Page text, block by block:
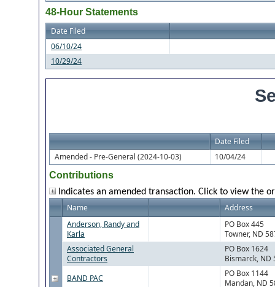
48-Hour Statements
Date Filed
06/10/24
10/29/24
Date Filed
Amended - Pre-General (2024-10-03)
10/04/24
Contributions
Indicates an amended transaction. Click to view the
Name
Address
Anderson, Randy and
Karla
PO Box 445
Towner, ND
Associated General
Contractors
PO Box 1624
Bismarck, ND
BAND PAC
PO Box 1144
Mandan, ND